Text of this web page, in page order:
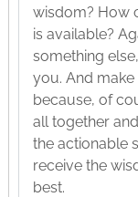
wisdom? How
is available?
something
you. And
because, of
all together
the actionable
receive the
best.